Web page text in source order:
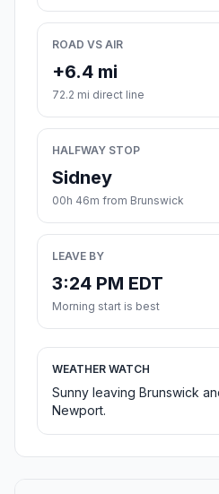
ROAD VS AIR
+6.4 mi
72.2 mi direct line
HALFWAY STOP
Sidney
00h 46m from Brunswick
LEAVE BY
3:24 PM EDT
Morning start is best
WEATHER WATCH
Sunny leaving Brunswick
Newport.